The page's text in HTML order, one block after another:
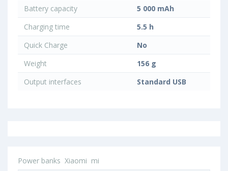
Battery capacity
5 000 mAh
Charging time
5.5 h
Quick Charge
No
Weight
156 g
Output interfaces
Standard USB
Power banks Xiaomi mi